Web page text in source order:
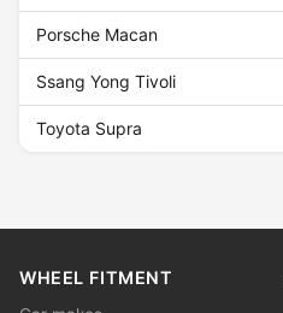
Porsche Macan
Ssang Yong Tivoli
Toyota Supra
WHEEL FITMENT